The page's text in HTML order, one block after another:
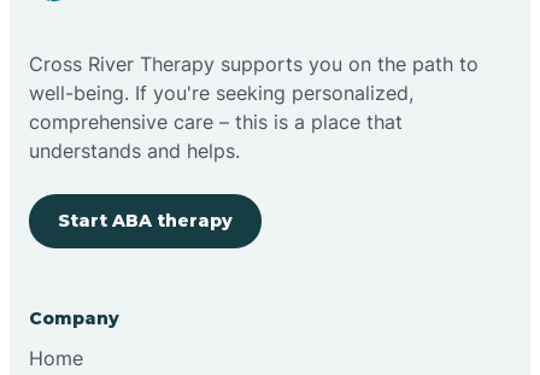
Cedar Grove
Cross River Therapy supports you on the path to
well-being. If you're seeking personalized,
comprehensive care – this is a place that
understands and helps.
Start ABA therapy
Company
Home